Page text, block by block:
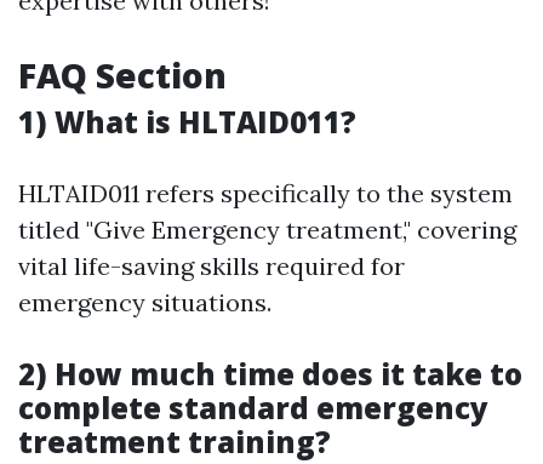
FAQ Section
1) What is HLTAID011?
HLTAID011 refers specifically to the system
titled "Give Emergency treatment," covering
vital life-saving skills required for
emergency situations.
2) How much time does it take to
complete standard emergency
treatment training?